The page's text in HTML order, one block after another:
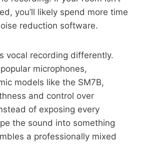
you’ll likely spend more time
reduction software.
vocal recording differently.
microphones,
models like the SM7B,
and control over
of exposing every
the sound into something
a professionally mixed